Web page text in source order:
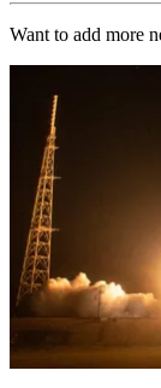
Want to add more